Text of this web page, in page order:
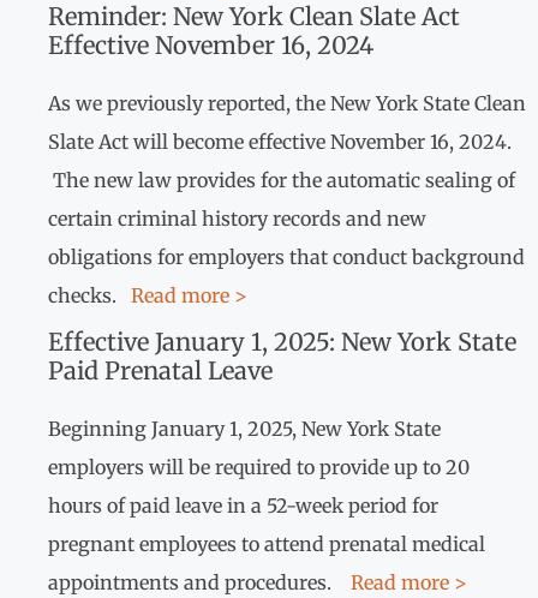
Reminder: New York Clean Slate Act
Effective November 16, 2024
As we previously reported, the New York State Clean
Slate Act will become effective November 16, 2024.
The new law provides for the automatic sealing of
certain criminal history records and new
obligations for employers that conduct background
checks. Read more >
Effective January 1, 2025: New York State
Paid Prenatal Leave
Beginning January 1, 2025, New York State
employers will be required to provide up to 20
hours of paid leave in a 52-week period for
pregnant employees to attend prenatal medical
appointments and procedures. Read more >